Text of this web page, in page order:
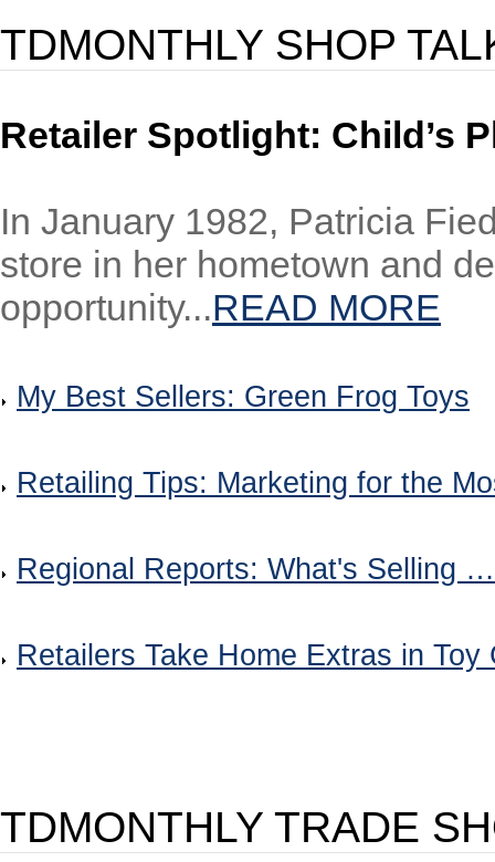
TDMONTHLY SHOP
Retailer Spotlight: Child’s
In January 1982, Patricia
store in her hometown and
opportunity...READ MORE
My Best Sellers: Green Frog Toys
Retailing Tips: Marketing for the
Regional Reports: What's Selling
Retailers Take Home Extras in Toy
TDMONTHLY TRADE